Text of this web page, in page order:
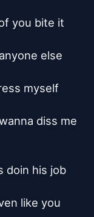
you bite it
else
myself
diss me
doin his job
like you